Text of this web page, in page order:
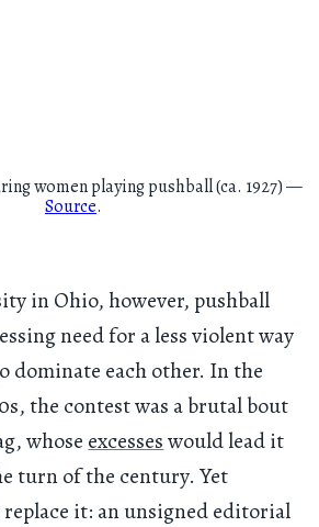
women playing pushball (ca. 1927) —
Source.
in Ohio, however, pushball
need for a less violent way
dominate each other. In the
the contest was a brutal bout
whose excesseswould lead it
turn of the century. Yet
it: an unsigned editorial